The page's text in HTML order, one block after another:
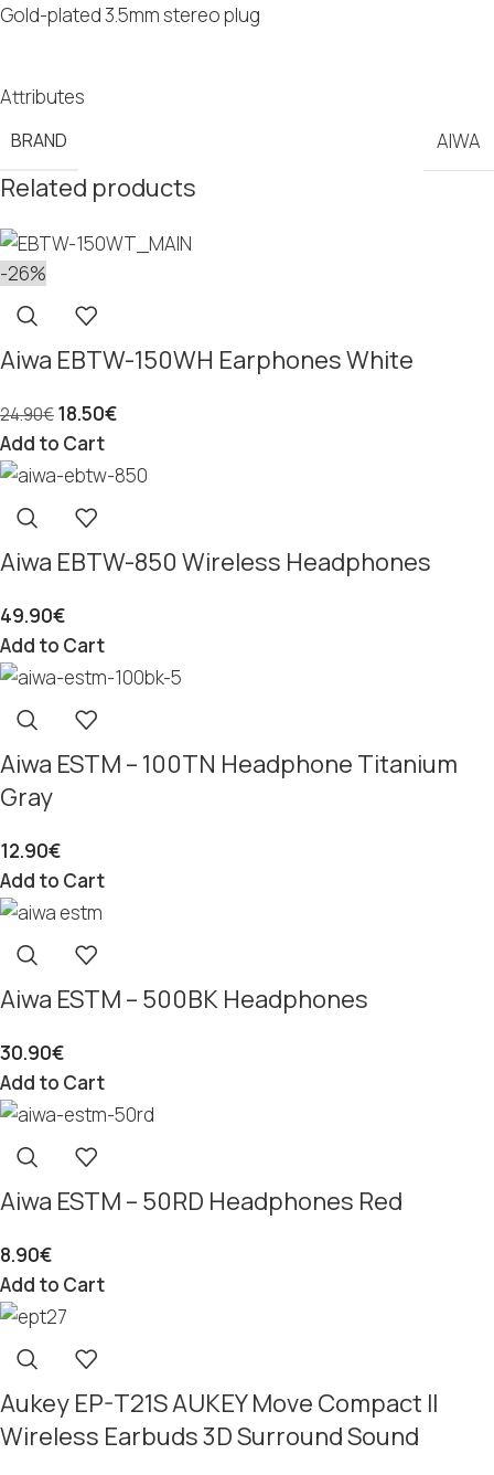
Gold-plated 3.5mm stereo plug
Attributes
BRAND AIWA
Related products
-26%
Aiwa EBTW-150WH Earphones White
24.90€18.50€
Add to Cart
Aiwa EBTW-850 Wireless Headphones
49.90€
Add to Cart
Aiwa ESTM – 100TN Headphone Titanium
Gray
12.90€
Add to Cart
Aiwa ESTM – 500BK Headphones
30.90€
Add to Cart
Aiwa ESTM – 50RD Headphones Red
8.90€
Add to Cart
Aukey EP-T21S AUKEY Move Compact II
Wireless Earbuds 3D Surround Sound